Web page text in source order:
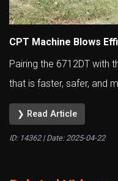
CPT Machine Blows
Pairing the 6712DT with
that is faster, safer, and
❯ Read Article
ID: 14362 | Date: 2025-04-22